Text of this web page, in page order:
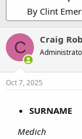
By Clint
C Craig
Oct 7, 2025
SURNAME
Medich